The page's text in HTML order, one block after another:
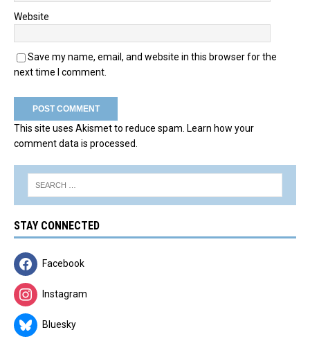
Website
Save my name, email, and website in this browser for the
next time I comment.
This site uses Akismet to reduce spam. Learn how your
comment data is processed.
STAY CONNECTED
Facebook
Instagram
Bluesky